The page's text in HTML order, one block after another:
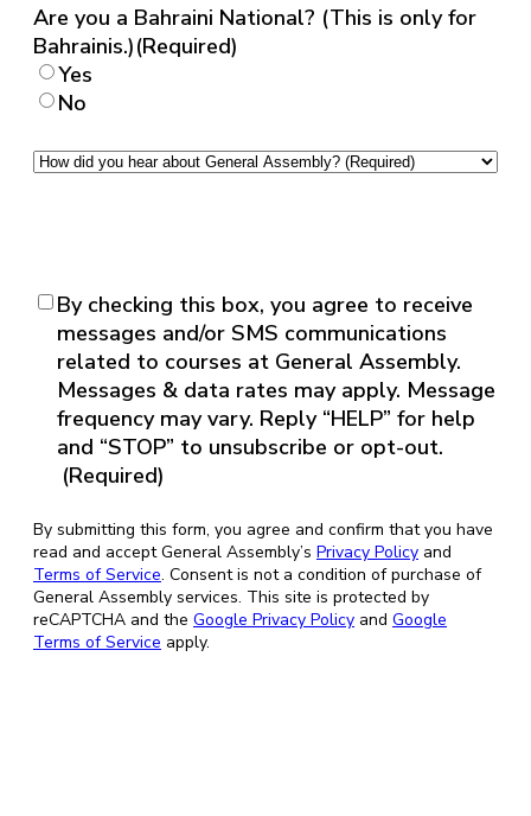
suits
you(Required)
status(Required)
Are you a Bahraini National? (This is only for
Bahrainis.)(Required)
Yes
No
How
General
Assembly?
(Required)
Consent(Required)
By checking this box, you agree to receive
messages and/or SMS communications
related to courses at General Assembly.
Messages & data rates may apply. Message
frequency may vary. Reply “HELP” for help
and “STOP” to unsubscribe or opt-out.
(Required)
By submitting this form, you agree and confirm that you have
read and accept General Assembly’s Privacy Policy and
Terms of Service. Consent is not a condition of purchase of
General Assembly services. This site is protected by
reCAPTCHA and the Google Privacy Policy and Google
Terms of Service apply.